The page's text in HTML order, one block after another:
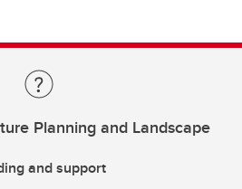
Planning and Landscape
and support